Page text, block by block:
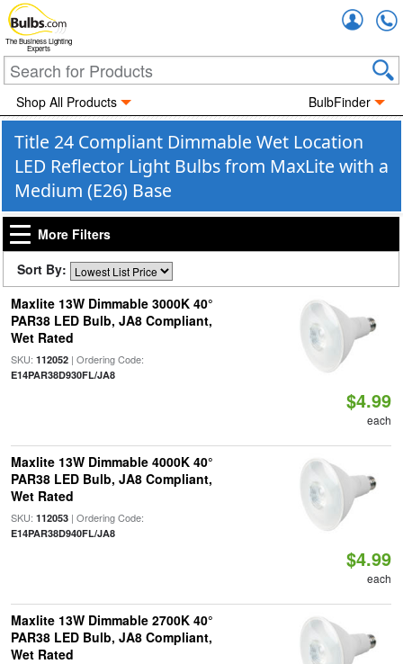
The Business Lighting
Experts
Shop All Products BulbFinder
Title 24 Compliant Dimmable Wet Location
LED Reflector Light Bulbs from MaxLite with a
Medium (E26) Base
More Filters
Sort By:
Maxlite 13W Dimmable 3000K 40°
PAR38 LED Bulb, JA8 Compliant,
Wet Rated
SKU: 112052| Ordering Code:
E14PAR38D930FL/JA8
$4.99
each
Maxlite 13W Dimmable 4000K 40°
PAR38 LED Bulb, JA8 Compliant,
Wet Rated
SKU: 112053| Ordering Code:
E14PAR38D940FL/JA8
$4.99
each
Maxlite 13W Dimmable 2700K 40°
PAR38 LED Bulb, JA8 Compliant,
Wet Rated